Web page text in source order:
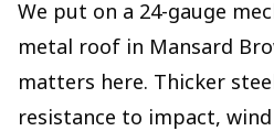
We put on a 24-gauge
metal roof in Mansard
matters here. Thicker
resistance to impact,